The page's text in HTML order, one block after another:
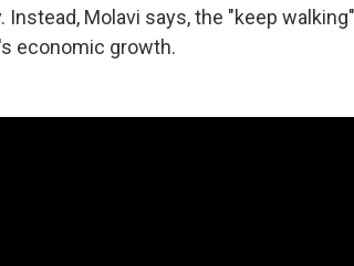
Molavi says, the "keep
economic growth.